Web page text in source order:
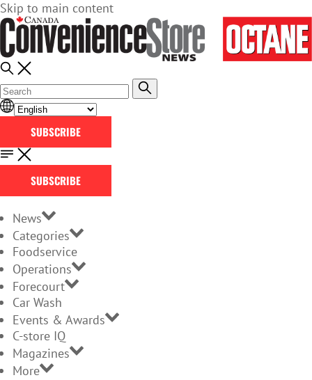
Skip to main content
SUBSCRIBE
SUBSCRIBE
News
Categories
Foodservice
Operations
Forecourt
Car Wash
Events & Awards
C-store IQ
Magazines
More